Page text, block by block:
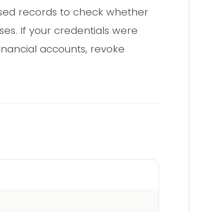
records to check whether
If your credentials were
accounts, revoke